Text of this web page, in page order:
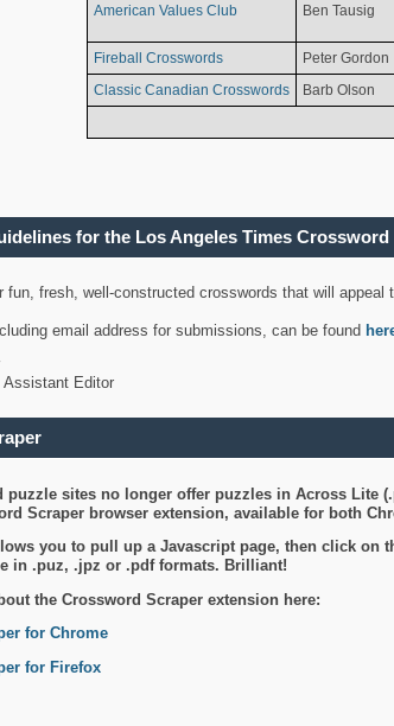
American Values Club Ben Tausig
Fireball Crosswords Peter Gordon
Classic Canadian Crosswords
Barb Olson
for the Los Angeles Times Crossword
fun, fresh, well-constructed crosswords that will
email address for submissions, can be found
Editor
puzzle sites no longer offer puzzles in Across Lite
Scraper browser extension, available for both
you to pull up a Javascript page, then click
in .puz, .jpz or .pdf formats. Brilliant!
the Crossword Scraper extension here:
for Chrome
for Firefox